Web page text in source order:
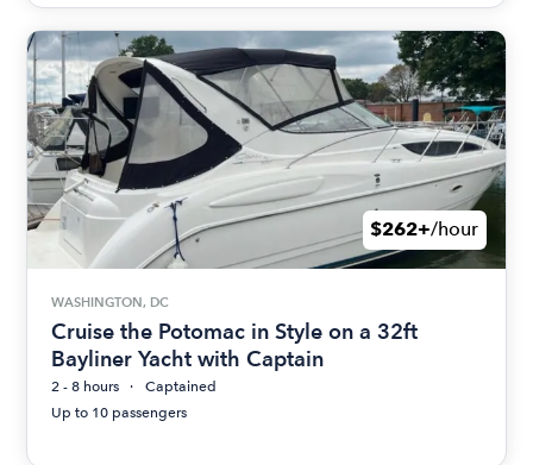
$262+/hour
WASHINGTON, DC
Cruise the Potomac in Style on a 32ft
Bayliner Yacht with Captain
2 - 8 hours
Captained
Up to 10 passengers